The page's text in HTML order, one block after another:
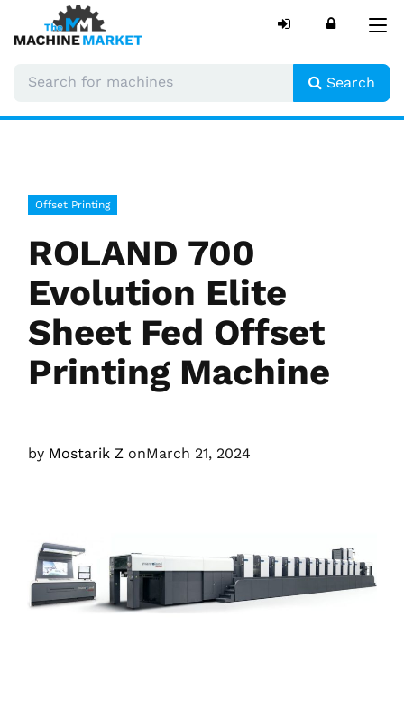
Search
Offset Printing
ROLAND 700
Evolution Elite
Sheet Fed Offset
Printing Machine
by Mostarik Z onMarch 21, 2024